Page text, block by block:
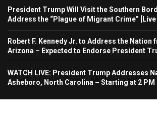
President Trump Will Visit the Southern
Address the “Plague of Migrant Crime” [Live
Robert F. Kennedy Jr. to Address the Nation
Arizona – Expected to Endorse President
WATCH LIVE: President Trump Addresses
Asheboro, North Carolina – Starting at 2 PM